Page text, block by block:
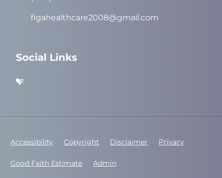
figahealthcare2008@gmail.com
Social Links
Accessibility Copyright Disclaimer Privacy
Good Faith Estimate Admin